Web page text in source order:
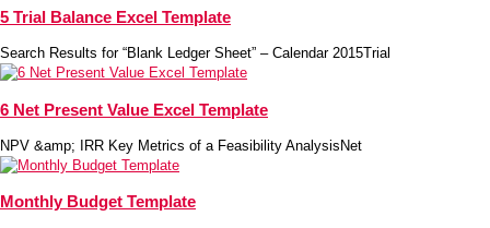
5 Trial Balance Excel Template
Search Results for “Blank Ledger Sheet” – Calendar 2015Trial
6 Net Present Value Excel Template
NPV &amp; IRR Key Metrics of a Feasibility AnalysisNet
Monthly Budget Template